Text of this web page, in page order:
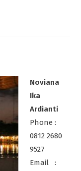
Noviana
Ika
Ardianti
Phone :
0812 2680
9527
Email :